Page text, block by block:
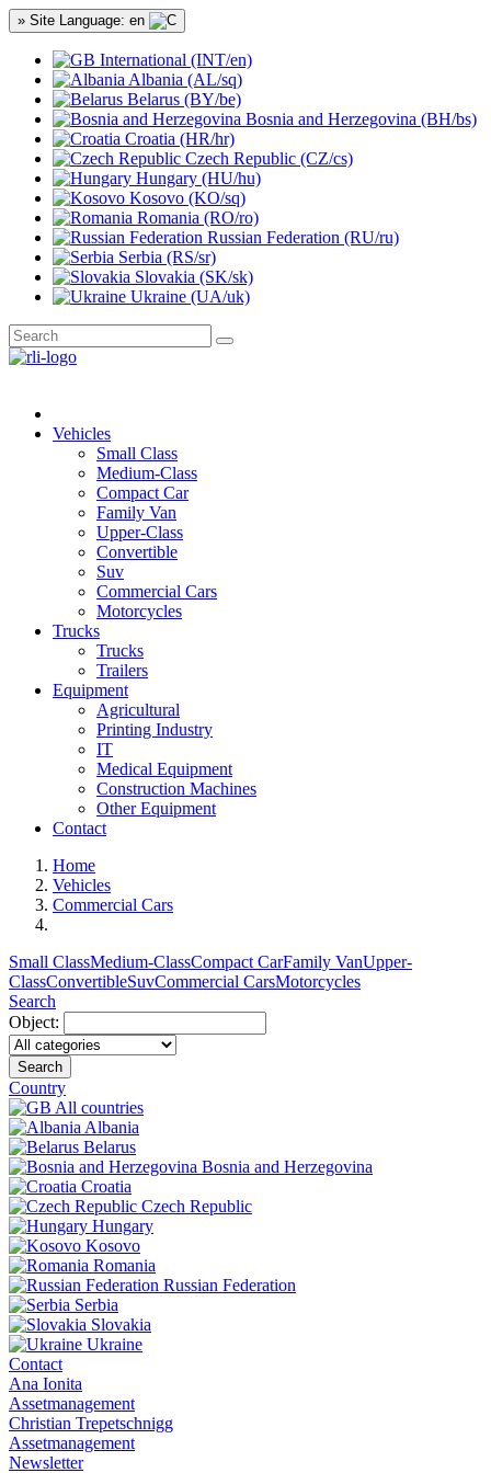
» Site Language: en
International (INT/en)
Albania (AL/sq)
Belarus (BY/be)
Bosnia and Herzegovina (BH/bs)
Croatia (HR/hr)
Czech Republic (CZ/cs)
Hungary (HU/hu)
Kosovo (KO/sq)
Romania (RO/ro)
Russian Federation (RU/ru)
Serbia (RS/sr)
Slovakia (SK/sk)
Ukraine (UA/uk)
Vehicles
Small Class
Medium-Class
Compact Car
Family Van
Upper-Class
Convertible
Suv
Commercial Cars
Motorcycles
Trucks
Trucks
Trailers
Equipment
Agricultural
Printing Industry
IT
Medical Equipment
Construction Machines
Other Equipment
Contact
Home
Vehicles
Commercial Cars
Small ClassMedium-ClassCompact CarFamily VanUpper-
ClassConvertibleSuvCommercial CarsMotorcycles
Search
Object:
Search
Country
All countries
Albania
Belarus
Bosnia and Herzegovina
Croatia
Czech Republic
Hungary
Kosovo
Romania
Russian Federation
Serbia
Slovakia
Ukraine
Contact
Ana Ionita
Assetmanagement
Christian Trepetschnigg
Assetmanagement
Newsletter